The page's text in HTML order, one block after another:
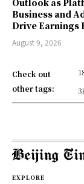
Business and
Drive Earnings
August 9, 2026
Check out
other tags:
EXPLORE